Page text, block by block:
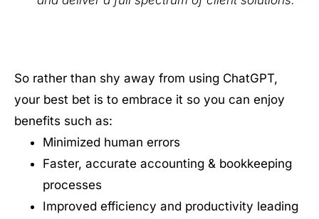
So rather than shy away from using ChatGPT,
your best bet is to embrace it so you can enjoy
benefits such as:
Minimized human errors
Faster, accurate accounting & bookkeeping
processes
Improved efficiency and productivity leading